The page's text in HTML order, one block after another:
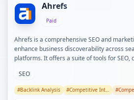
Ahrefs
Paid
Ahrefs is a comprehensive SEO and
enhance business discoverability across
platforms. It offers a suite of tools for SEO,
reporting, all powered by advanced AI and
With features like AI Content Helper, Brand
Ahrefs helps marketers optimize content,
SEO
#Backlink Analysis #Competitive Intelligence #